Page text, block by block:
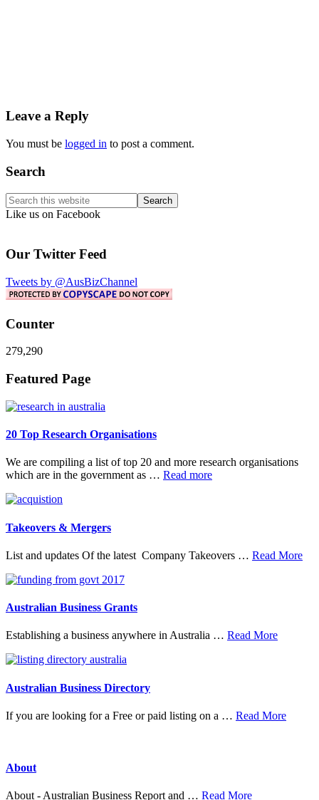
Interactions
Leave a Reply
You must be logged in to post a comment.
Primary
Sidebar
Search
Search
this
Like us on Facebook
Our Twitter Feed
Tweets by @AusBizChannel
Counter
279,290
Footer
Featured Page
20 Top Research Organisations
We are compiling a list of top 20 and more research organisations
which are in the government as … Read moreabout
Takeovers & Mergers
List and updates Of the latest Company Takeovers … Read More
Australian Business Grants
Establishing a business anywhere in Australia … Read Moreabout
Australian Business Directory
If you are looking for a Free or paid listing on a … Read Moreabout
About
About - Australian Business Report and … Read Moreabout